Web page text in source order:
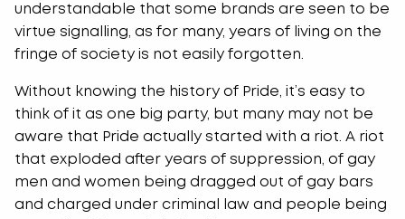
understandable that some brands are seen to be
virtue signalling, as for many, years of living on the
fringe of society is not easily forgotten.
Without knowing the history of Pride, it’s easy to
think of it as one big party, but many may not be
aware that Pride actually started with a riot. A riot
that exploded after years of suppression, of gay
men and women being dragged out of gay bars
and charged under criminal law and people being